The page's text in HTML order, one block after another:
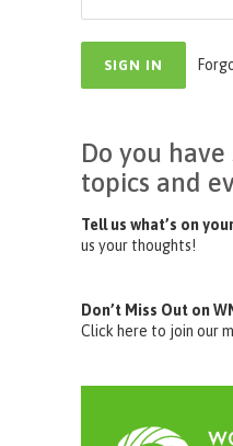
Do you
topics and
Tell us what’s on
us your thoughts!
Don’t Miss Out on
Click here to join our